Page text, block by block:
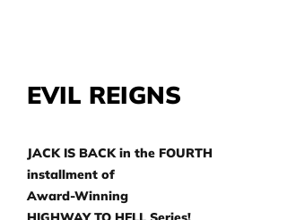
EVIL REIGNS
JACK IS BACK in the FOURTH
installment of
Award-Winning